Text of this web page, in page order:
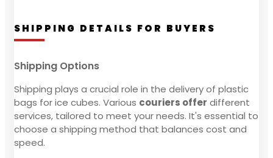
SHIPPING DETAILS FOR BUYERS
Shipping Options
Shipping plays a crucial role in the delivery of plastic
bags for ice cubes. Various couriers offer different
services, tailored to meet your needs. It's essential to
choose a shipping method that balances cost and
speed.